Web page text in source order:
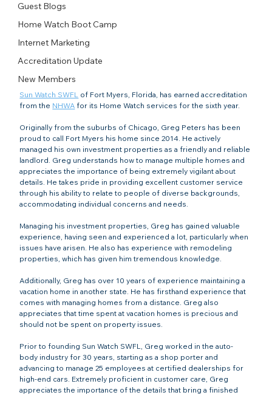
Guest Blogs
Home Watch Boot Camp
Internet Marketing
Accreditation Update
New Members
Sun Watch SWFL of Fort Myers, Florida, has earned accreditation
from the NHWA for its Home Watch services for the sixth year.
Originally from the suburbs of Chicago, Greg Peters has been
proud to call Fort Myers his home since 2014. He actively
managed his own investment properties as a friendly and reliable
landlord. Greg understands how to manage multiple homes and
appreciates the importance of being extremely vigilant about
details. He takes pride in providing excellent customer service
through his ability to relate to people of diverse backgrounds,
accommodating individual concerns and needs.
Managing his investment properties, Greg has gained valuable
experience, having seen and experienced a lot, particularly when
issues have arisen. He also has experience with remodeling
properties, which has given him tremendous knowledge.
Additionally, Greg has over 10 years of experience maintaining a
vacation home in another state. He has firsthand experience that
comes with managing homes from a distance. Greg also
appreciates that time spent at vacation homes is precious and
should not be spent on property issues.
Prior to founding Sun Watch SWFL, Greg worked in the auto-
body industry for 30 years, starting as a shop porter and
advancing to manage 25 employees at certified dealerships for
high-end cars. Extremely proficient in customer care, Greg
appreciates the importance of the details that bring a finished